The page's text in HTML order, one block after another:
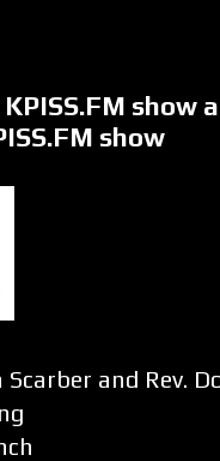
show
show
and Rev.